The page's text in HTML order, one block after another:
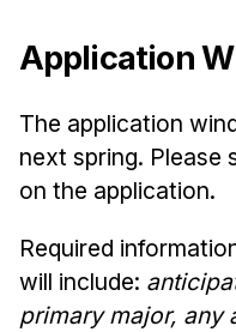
Research Projects
Engage with HCII
Application
The application
next spring. Please
on the application.
Required
will include:
primary major, any